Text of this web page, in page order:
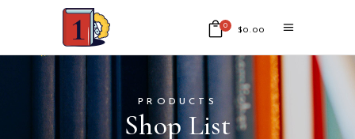
0 $0.00
No products in the cart.
PRODUCTS
Shop List